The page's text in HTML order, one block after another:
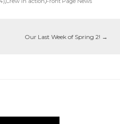
Our Last Week of Spring 2! →